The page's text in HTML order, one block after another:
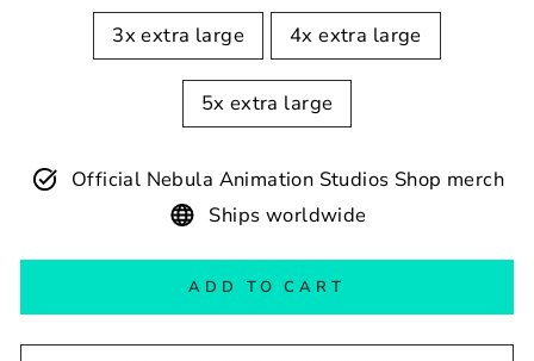
3x extra large 4x extra large
5x extra large
Official Nebula Animation Studios Shop merch
Ships worldwide
ADD TO CART